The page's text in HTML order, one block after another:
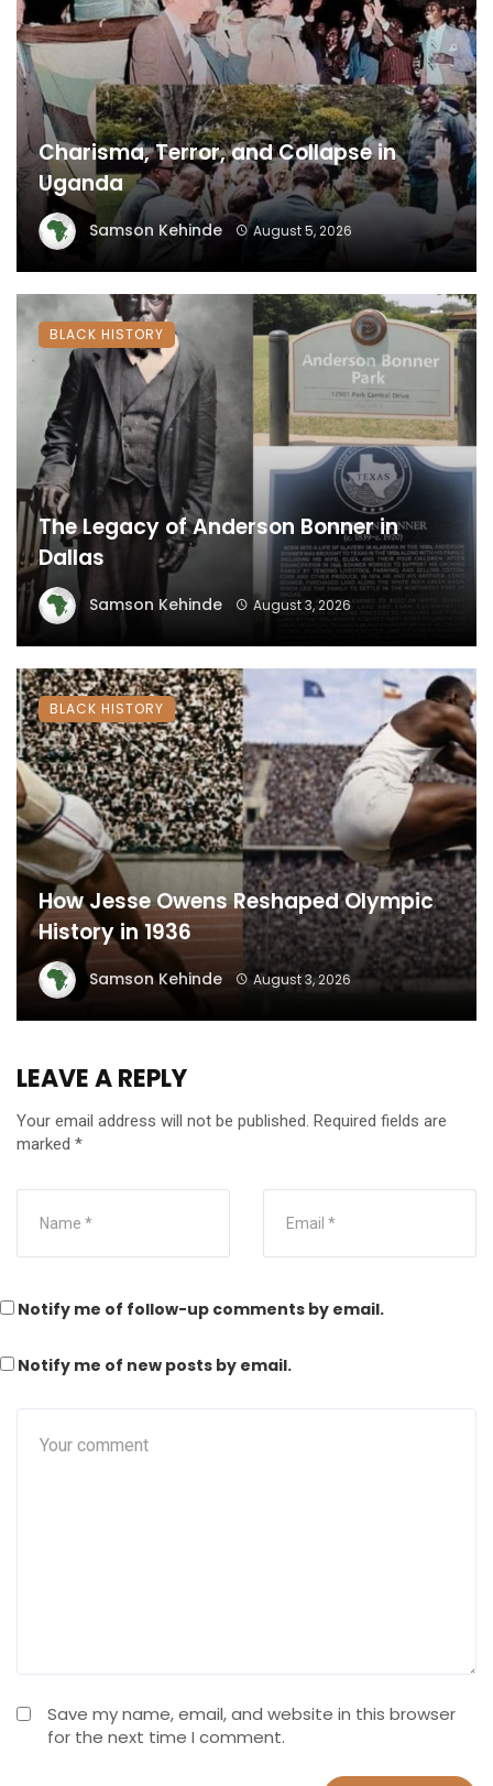
Charisma, Terror, and Collapse in
Uganda
Samson Kehinde August 5, 2026
The Legacy of Anderson Bonner in
Dallas
Samson Kehinde August 3, 2026
BLACK HISTORY
How Jesse Owens Reshaped Olympic
History in 1936
Samson Kehinde August 3, 2026
BLACK HISTORY
LEAVE A REPLY
Your email address will not be published. Required fields are
marked *
Save my name, email, and website in this browser
for the next time I comment.
Notify me of follow-up comments by email.
Notify me of new posts by email.